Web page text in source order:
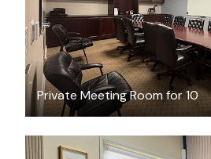
Private Meeting Room for 10